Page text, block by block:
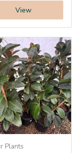
View
Plants